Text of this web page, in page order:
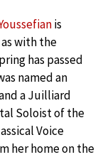
is
with the
has passed
named an
a Juilliard
Soloist of the
Voice
her home on the